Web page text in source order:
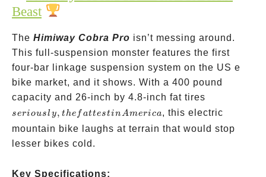
Beast
The Himiway Cobra Pro isn’t messing around.
This full-suspension monster features the first
four-bar linkage suspension system on the US e
bike market, and it shows. With a 400 pound
capacity and 26-inch by 4.8-inch fat tires
the
fattest in
seriousl y, the f attestinAmerica, this electric
mountain bike laughs at terrain that would stop
lesser bikes cold.
Key Specifications: